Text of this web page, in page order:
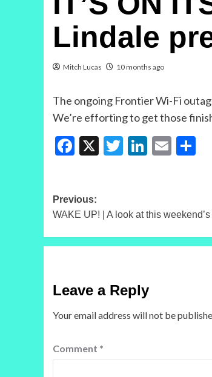
Lindale
Mitch Lucas 10 months ago
The ongoing Frontier Wi-Fi
We’re efforting to get those
Facebook
X Twitter
LinkedIn
Email
Post
navigation
Previous:
WAKE UP! | A look at this
Leave a Reply
Your email address will not be
Comment *